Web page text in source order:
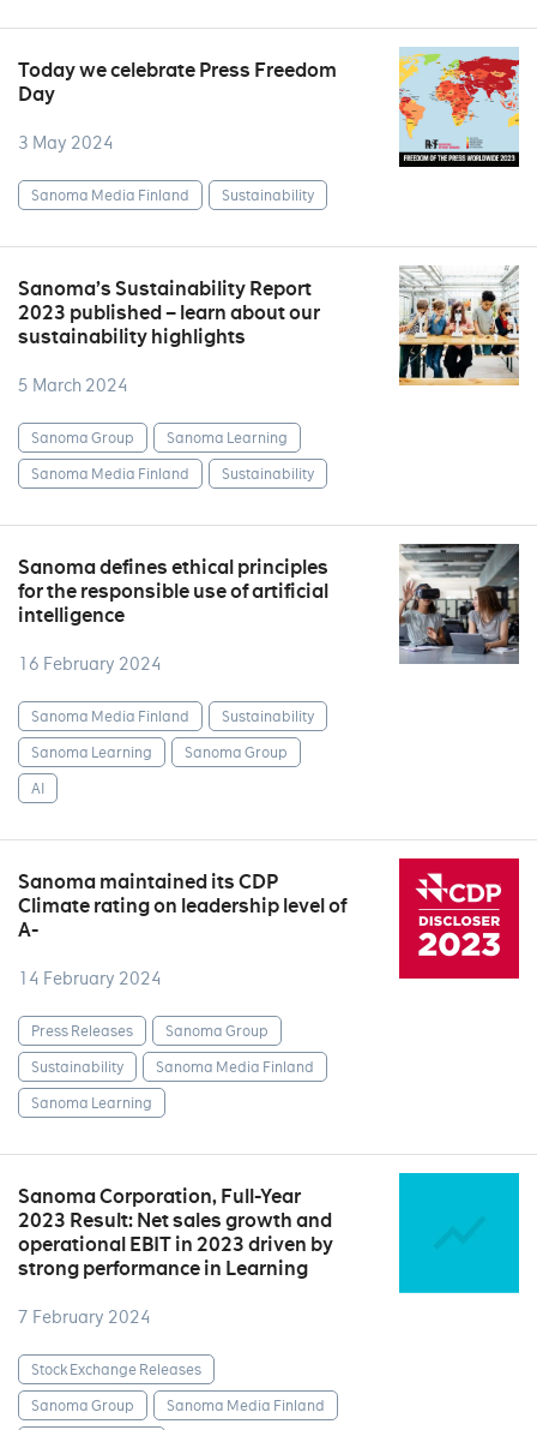
Today we celebrate Press Freedom
Day
3 May 2024
Sanoma Media Finland Sustainability
Sanoma’s Sustainability Report
2023 published – learn about our
sustainability highlights
5 March 2024
Sanoma Group
Sanoma Learning
Sanoma Media Finland
Sustainability
Sanoma defines ethical principles
for the responsible use of artificial
intelligence
16 February 2024
Sanoma Media Finland
Sustainability
Sanoma Learning
Sanoma Group
AI
Sanoma maintained its CDP
Climate rating on leadership level of
A-
14 February 2024
Press Releases
Sanoma Group
Sustainability
Sanoma Media Finland
Sanoma Learning
Sanoma Corporation, Full-Year
2023 Result: Net sales growth and
operational EBIT in 2023 driven by
strong performance in Learning
7 February 2024
Stock Exchange Releases
Sanoma Group
Sanoma Media Finland